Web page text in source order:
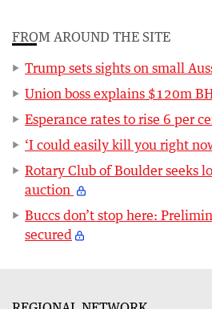
FROM AROUND THE SITE
Trump sets sights on small
Union boss explains $120m
Esperance rates to rise 6 per
‘I could easily kill you right
Rotary Club of Boulder seeks
auction
Buccs don’t stop here:
secured